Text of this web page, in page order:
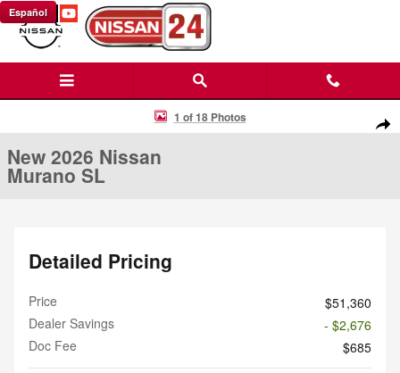
Skip to main content
Español
New 2026 Nissan Murano SL SUV Photo 1 of 18
1 of 18 Photos
New 2026 Nissan
Murano SL
Detailed Pricing
Price
$51,360
Dealer Savings
- $2,676
Doc Fee
$685